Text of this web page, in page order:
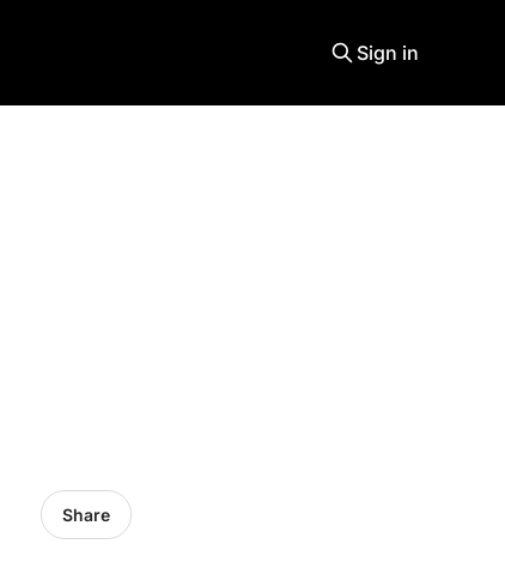
Sign in
Share